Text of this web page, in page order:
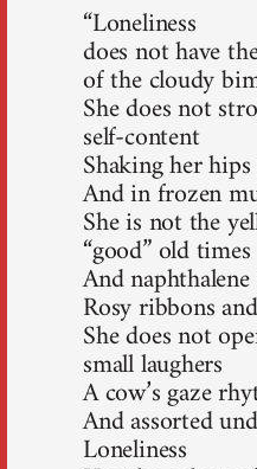
“Loneliness
does not have
of the cloudy
She does not
self-content
Shaking her
And in frozen
She is not the
“good” old times
And
Rosy ribbons
She does not
small laughers
A cow’s gaze
And assorted
Loneliness